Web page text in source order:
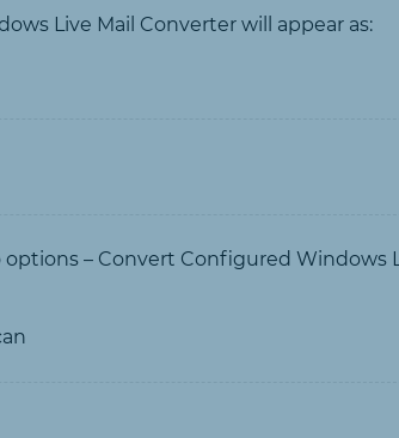
Live Mail Converter will appear as:
– Convert Configured Windows